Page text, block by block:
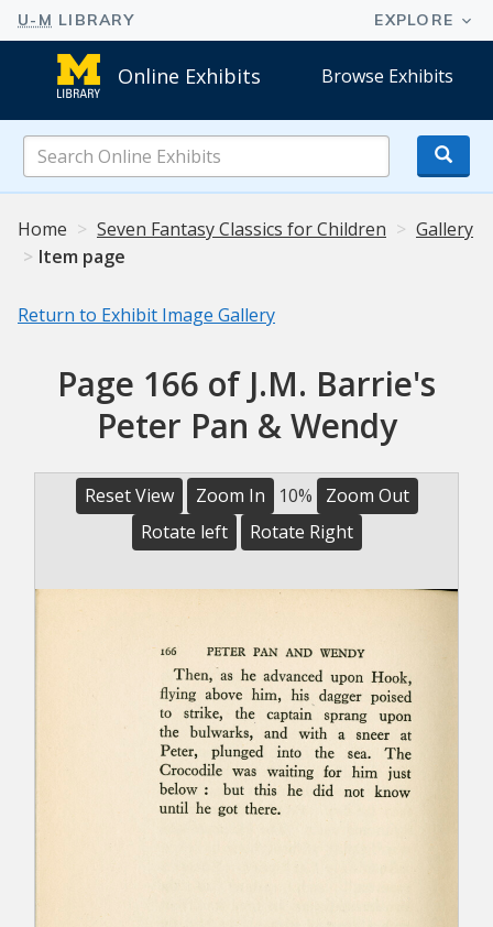
Online Exhibits Browse Exhibits
Online
Exhibits
Home
Seven Fantasy Classics for Children
Gallery
Item page
Return to Exhibit Image Gallery
Page 166 of J.M. Barrie's
Peter Pan & Wendy
Reset View Zoom In 10%
Zoom Out
Rotate left
Rotate Right